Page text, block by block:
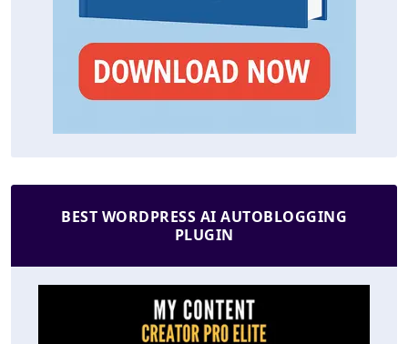
BEST WORDPRESS AI AUTOBLOGGING
PLUGIN